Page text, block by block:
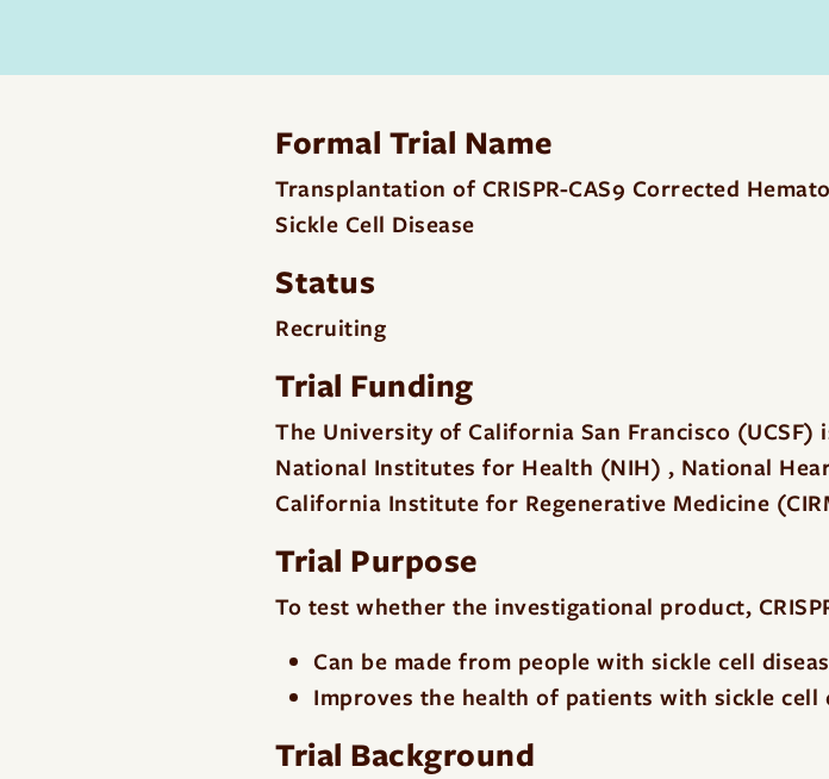
Formal Trial Name
Transplantation of CRISPR-CAS9 Corrected
Sickle Cell Disease
Status
Recruiting
Trial Funding
The University of California San Francisco
National Institutes for Health (NIH) , National
California Institute for Regenerative Medicine
Trial Purpose
To test whether the investigational product,
Can be made from people with sickle cell
Improves the health of patients with sickle cell
Trial Background